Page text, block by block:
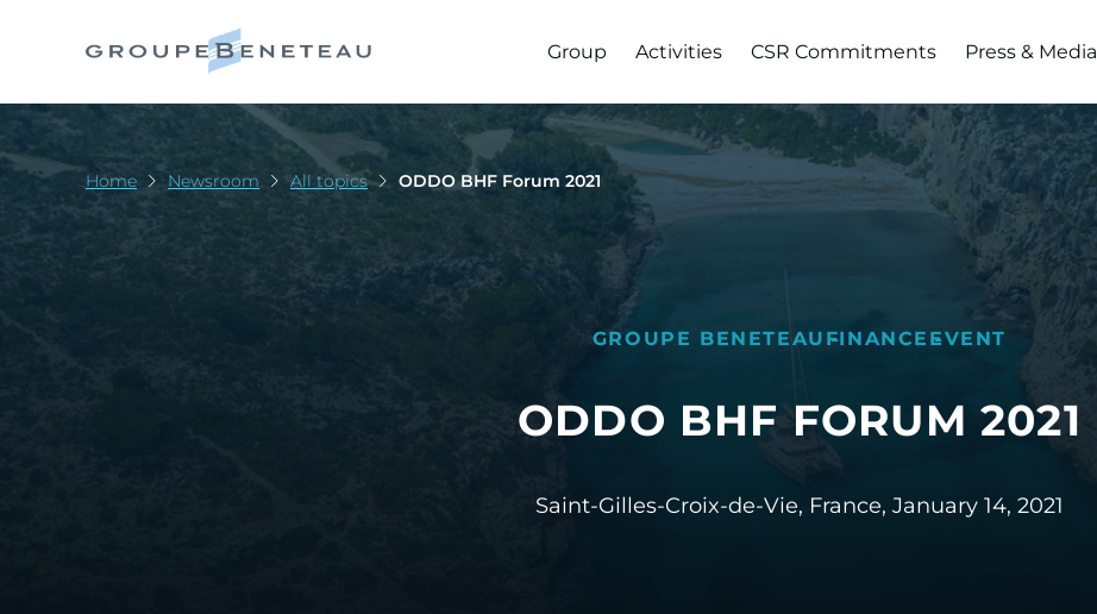
Group Activities CSR Commitments Press & Media
Home Newsroom All topics ODDO BHF Forum 2021
GROUPE BENETEAU FINANCE EVENT
ODDO BHF FORUM 2021
Saint-Gilles-Croix-de-Vie, France, January 14, 2021